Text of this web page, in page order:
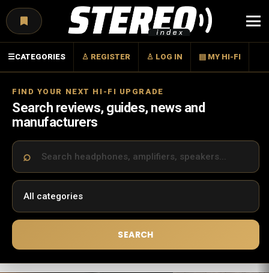
☰CATEGORIES ♙ REGISTER ♙ LOG IN ▤ MY HI-FI
FIND YOUR NEXT HI-FI UPGRADE
Search reviews, guides, news and
manufacturers
SEARCH